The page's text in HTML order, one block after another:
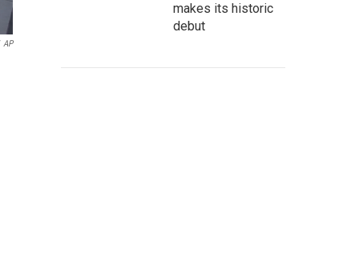
AP
makes its historic
debut